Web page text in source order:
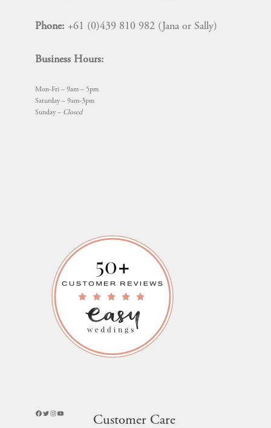
Phone: +61 (0)439 810 982 (Jana or Sally)
Business Hours:
Mon-Fri – 9am – 5pm
Saturday – 9am-3pm
Sunday – Closed
Facebook
Twitter
Instagram
YouTube
Customer Care